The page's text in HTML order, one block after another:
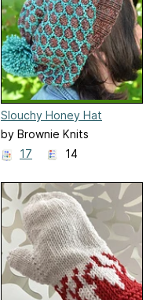
Slouchy Honey Hat
by Brownie Knits
17
14